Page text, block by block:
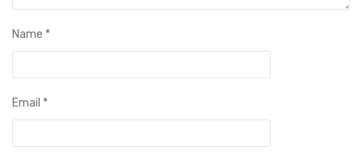
Name *
Email *